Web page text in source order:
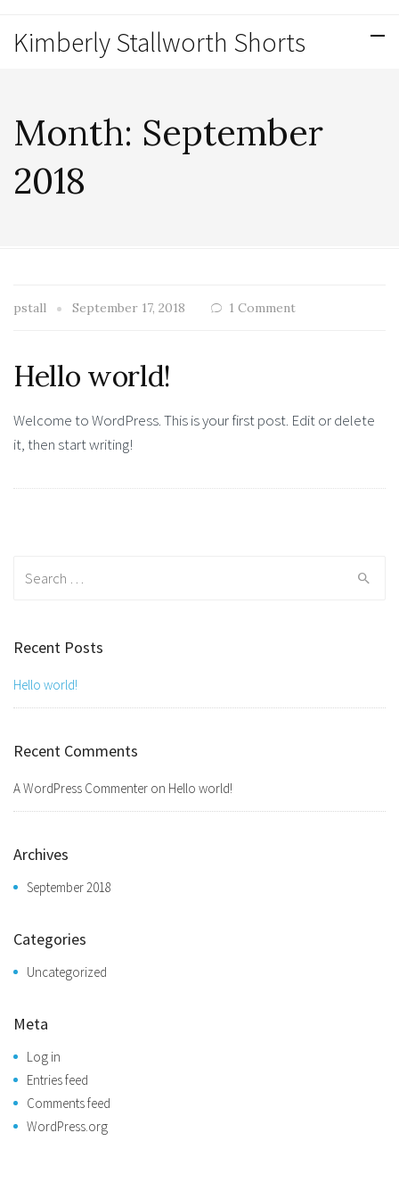
Kimberly Stallworth Shorts
Month: September
2018
pstall September 17, 2018 1 Comment
Hello world!
Welcome to WordPress. This is your first post. Edit or delete
it, then start writing!
Recent Posts
Hello world!
Recent Comments
A WordPress Commenter on Hello world!
Archives
September 2018
Categories
Uncategorized
Meta
Log in
Entries feed
Comments feed
WordPress.org